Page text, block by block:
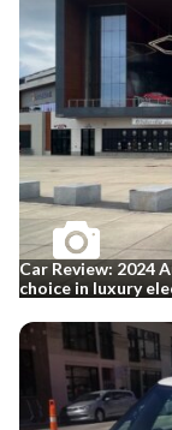
Car Review: 2024
choice in luxury